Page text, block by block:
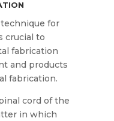
for
crucial to
fabrication
and products
fabrication.
cord of the
in which